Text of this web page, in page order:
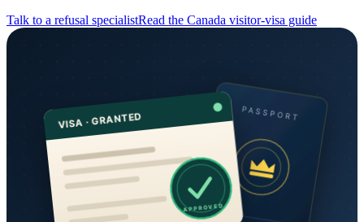
Talk to a refusal specialistRead the Canada visitor-visa guide